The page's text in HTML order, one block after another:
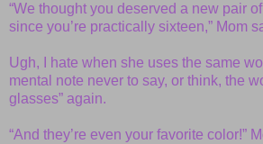
“We thought you deserved a new pair
since you’re practically sixteen,” Mom
Ugh, I hate when she uses the same
mental note never to say, or think, the
glasses” again.
“And they’re even your favorite color!”